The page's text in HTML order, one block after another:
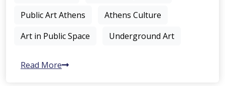
Public Art Athens
Athens Culture
Art in Public Space
Underground Art
Read More